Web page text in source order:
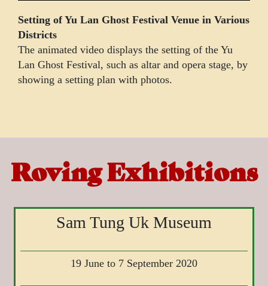
Setting of Yu Lan Ghost Festival Venue in Various
Districts
The animated video displays the setting of the Yu
Lan Ghost Festival, such as altar and opera stage, by
showing a setting plan with photos.
Roving Exhibitions
Sam Tung Uk Museum
19 June to 7 September 2020